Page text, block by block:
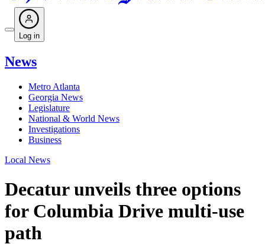
Log in
News
Metro Atlanta
Georgia News
Legislature
National & World News
Investigations
Business
Local News
Decatur unveils three options
for Columbia Drive multi-use
path